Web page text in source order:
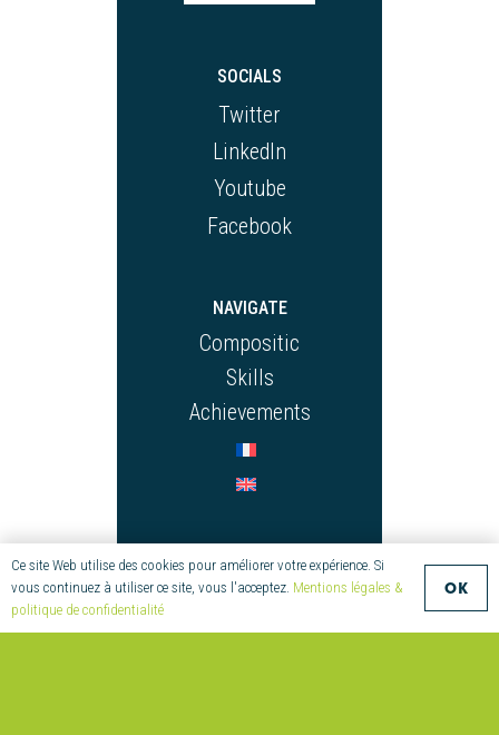
SOCIALS
Twitter
LinkedIn
Youtube
Facebook
NAVIGATE
Compositic
Skills
Achievements
CONTACT
+33 (0)2 97 55
08 70
Ce site Web utilise des cookies pour améliorer votre expérience. Si
vous continuez à utiliser ce site, vous l'acceptez. Mentions légales &
politique de confidentialité
OK